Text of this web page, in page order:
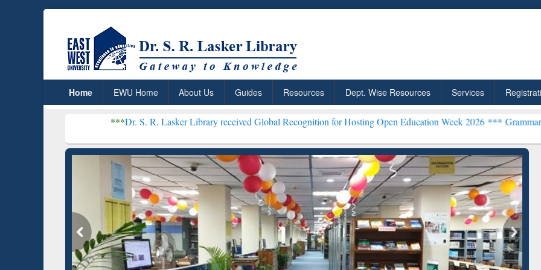
Home EWU Home About Us Guides Resources Dept. Wise Resources Services
Dr. S. R. Lasker Library received Global Recognition for Hosting Open Education Week 2026 ***Grammarly Premium
ResearchRabbit: Citation-
Grammarly Premium (Edu)